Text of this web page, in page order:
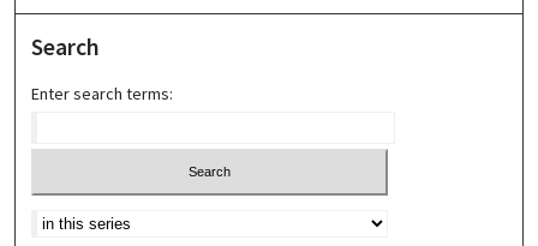
Search
Enter search terms: